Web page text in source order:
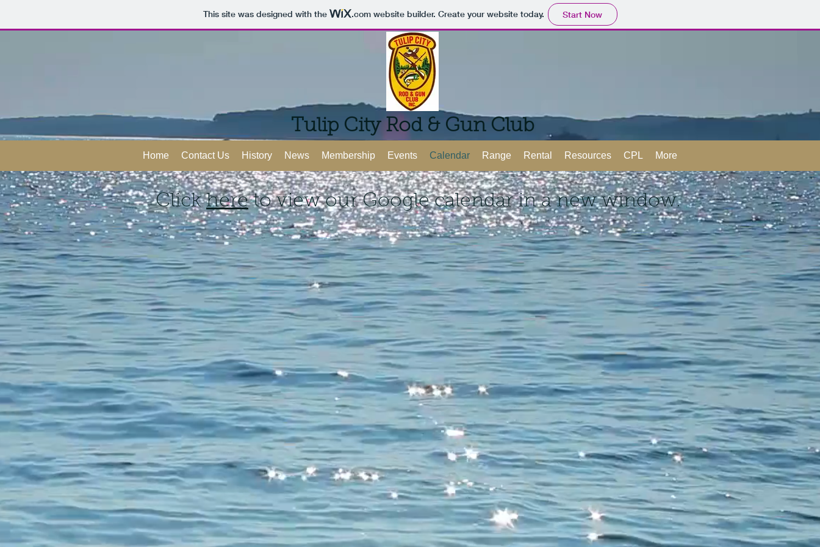
This site was designed with the .comwebsite builder. Create your website today. Start Now
Tulip City Rod & Gun Club
Home Contact Us History News Membership Events Calendar Range Rental Resources CPL More
Clickhereto view our Google calendar in a new window.